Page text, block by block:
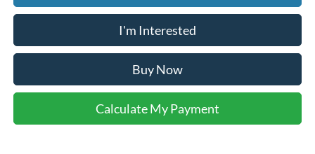
I'm Interested
Buy Now
Calculate My Payment